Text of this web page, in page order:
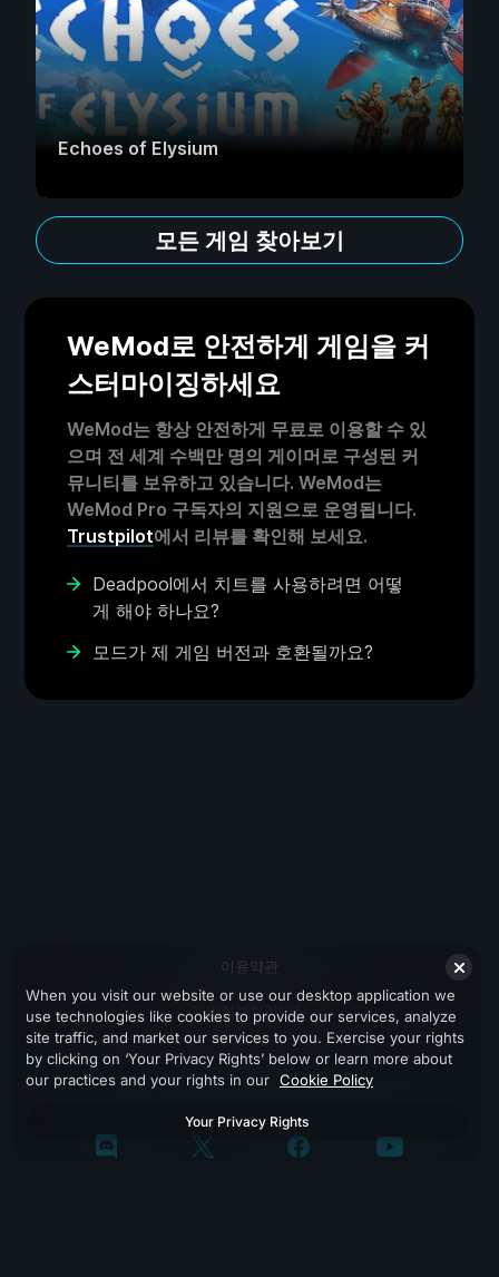
Echoes of Elysium
모든 게임 찾아보기
WeMod로 안전하게 게임을 커
스터마이징하세요
WeMod는 항상 안전하게 무료로 이용할 수 있
으며 전 세계 수백만 명의 게이머로 구성된 커
뮤니티를 보유하고 있습니다. WeMod는
WeMod Pro 구독자의 지원으로 운영됩니다.
Trustpilot에서 리뷰를 확인해 보세요.
Deadpool에서 치트를 사용하려면 어떻
게 해야 하나요?
모드가 제 게임 버전과 호환될까요?
이용약관
개인정보처리방침
지원
When you visit our website or use our desktop application we
use technologies like cookies to provide our services, analyze
site traffic, and market our services to you. Exercise your rights
by clicking on ‘Your Privacy Rights’ below or learn more about
our practices and your rights in our Cookie Policy
Your Privacy Rights